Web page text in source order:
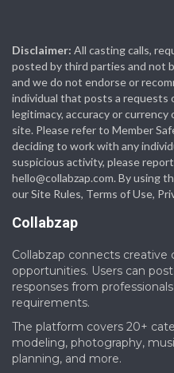
Disclaimer: All casting calls,
posted by third parties and not
and we do not endorse or
individual that posts a requests
legitimacy, accuracy or
site. Please refer to Member
deciding to work with any
suspicious activity, please
hello@collabzap.com. By using
our Site Rules, Terms of Use,
Collabzap
Collabzap connects creative
opportunities. Users can
responses from
requirements.
The platform covers 20+
modeling, photography,
planning, and more.